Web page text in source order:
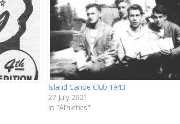
Island Canoe Club 1943
27 July 2021
In "Athletics"